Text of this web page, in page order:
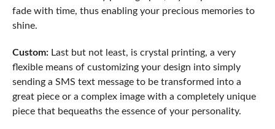
fade with time, thus enabling your precious memories to
shine.
Custom:Last but not least, is crystal printing, a very
flexible means of customizing your design into simply
sending a SMS text message to be transformed into a
great piece or a complex image with a completely unique
piece that bequeaths the essence of your personality.